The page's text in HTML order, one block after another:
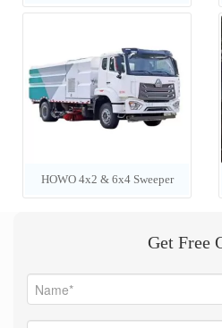
HOWO 4x2 & 6x4 Sweeper
Get Free